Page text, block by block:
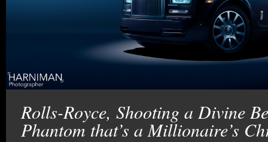
Rolls-Royce, Shooting a Divine
Phantom that’s a Millionaire’s